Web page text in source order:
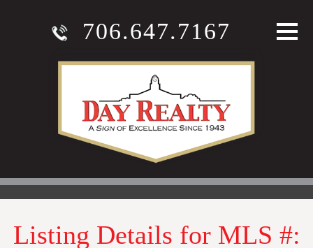
706.647.7167
Listing Details for MLS #: